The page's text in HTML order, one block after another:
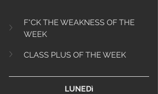
F*CK THE WEAKNESS OF THE
WEEK
CLASS PLUS OF THE WEEK
LUNEDì